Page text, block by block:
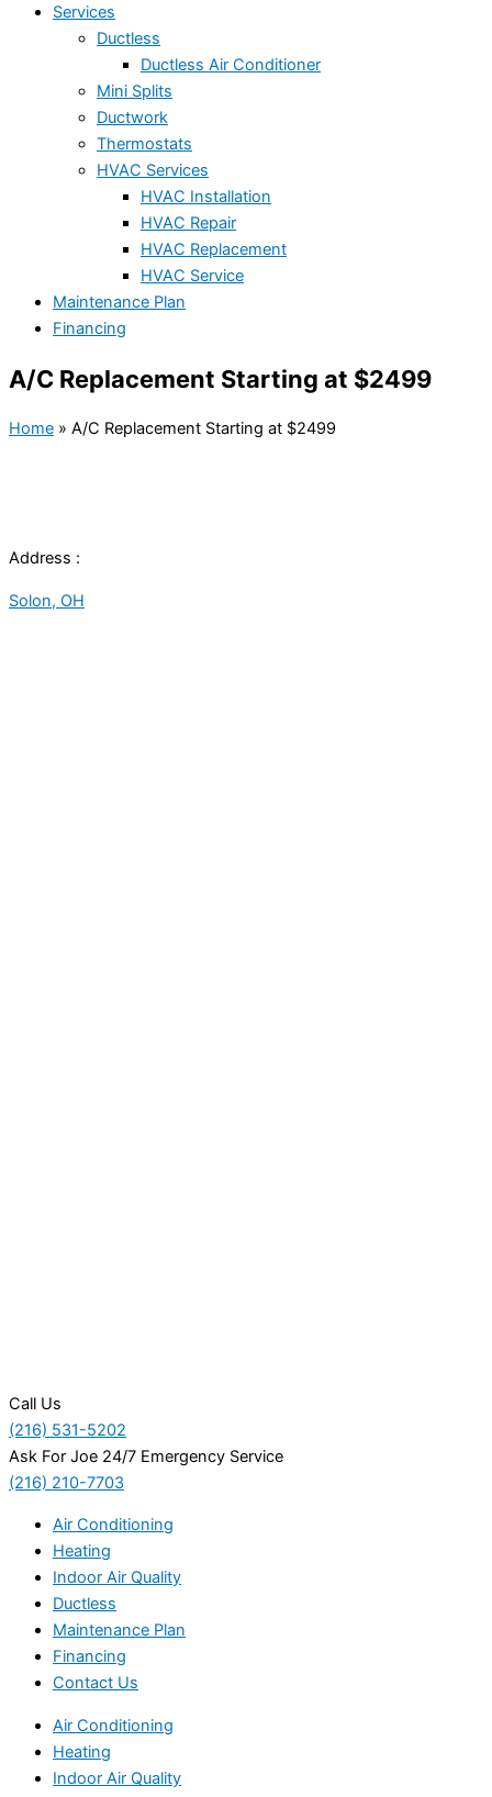
Services
Ductless
Ductless Air Conditioner
Mini Splits
Ductwork
Thermostats
HVAC Services
HVAC Installation
HVAC Repair
HVAC Replacement
HVAC Service
Maintenance Plan
Financing
A/C Replacement Starting at $2499
Home » A/C Replacement Starting at $2499
Address :
Solon, OH
Call Us
(216) 531-5202
Ask For Joe 24/7 Emergency Service
(216) 210-7703
Air Conditioning
Heating
Indoor Air Quality
Ductless
Maintenance Plan
Financing
Contact Us
Air Conditioning
Heating
Indoor Air Quality